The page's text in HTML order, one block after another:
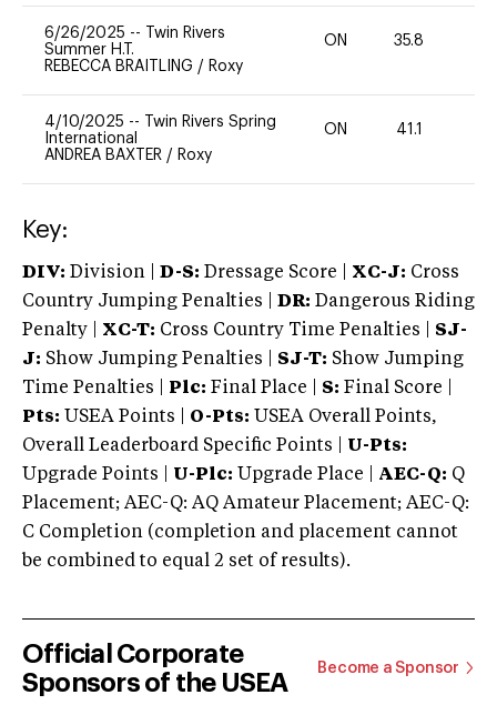
6/26/2025 --
Twin Rivers
Summer H.T.
REBECCA BRAITLING / Roxy
ON 35.8
4/10/2025 --
Twin Rivers Spring
International
ANDREA BAXTER / Roxy
ON 41.1
Key:
DIV: Division | D-S: Dressage Score | XC-J: Cross
Country Jumping Penalties |
DR: Dangerous Riding
Penalty | XC-T: Cross Country Time Penalties | SJ-
J: Show Jumping Penalties | SJ-T: Show Jumping
Time Penalties |
Plc: Final Place | S: Final Score |
Pts: USEA Points | O-Pts: USEA Overall Points,
Overall Leaderboard Specific Points | U-Pts:
Upgrade Points | U-Plc: Upgrade Place | AEC-Q: Q
Placement; AEC-Q: AQ Amateur Placement; AEC-Q:
C Completion (completion and placement cannot
be combined to equal 2 set of results).
Official Corporate
Sponsors of the USEA
Become a Sponsor